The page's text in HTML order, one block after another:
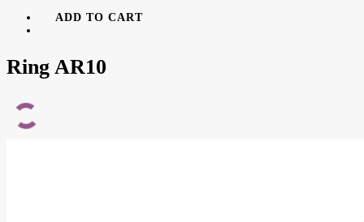
ADD TO CART
Ring AR10